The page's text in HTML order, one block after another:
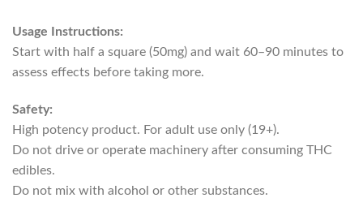
Usage Instructions:
Start with half a square (50mg) and wait 60–90 minutes to
assess effects before taking more.
Safety:
High potency product. For adult use only (19+).
Do not drive or operate machinery after consuming THC
edibles.
Do not mix with alcohol or other substances.